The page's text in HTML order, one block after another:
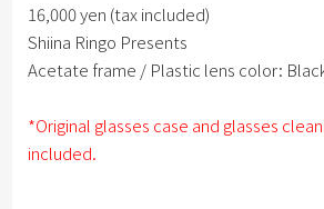
16,000 yen (tax included)
Shiina Ringo Presents
Acetate frame / Plastic lens color:
*Original glasses case and glasses
included.